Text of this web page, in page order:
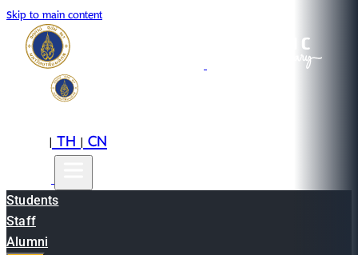
Skip to main content
|TH|CN
Students
Staff
Alumni